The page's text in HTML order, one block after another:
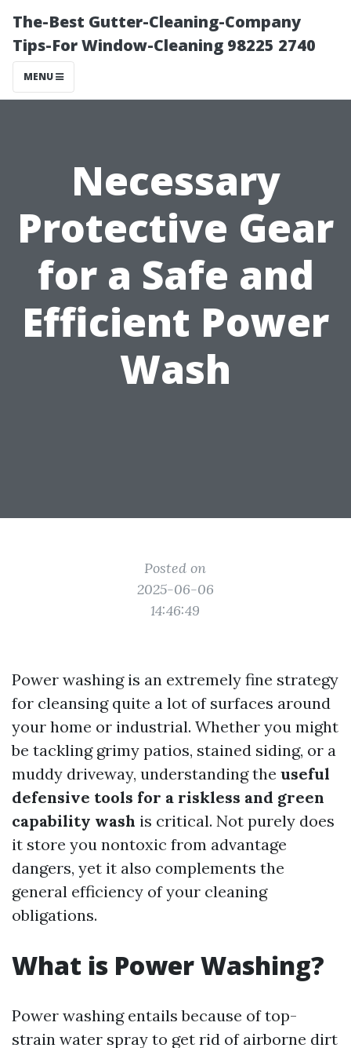
The-Best Gutter-Cleaning-Company
Tips-For Window-Cleaning 98225 2740
MENU
Necessary
Protective Gear
for a Safe and
Efficient Power
Wash
Posted on
2025-06-06
14:46:49
Power washing is an extremely fine strategy
for cleansing quite a lot of surfaces around
your home or industrial. Whether you might
be tackling grimy patios, stained siding, or a
muddy driveway, understanding the useful
defensive tools for a riskless and green
capability wash is critical. Not purely does
it store you nontoxic from advantage
dangers, yet it also complements the
general efficiency of your cleaning
obligations.
What is Power Washing?
Power washing entails because of top-
strain water spray to get rid of airborne dirt